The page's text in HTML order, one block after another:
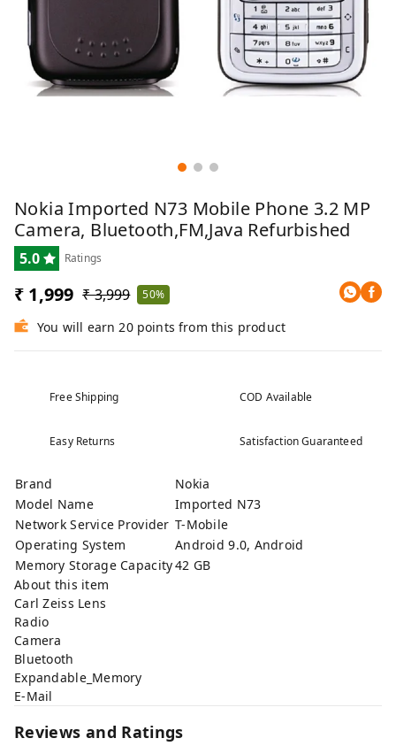
Nokia Imported N73 Mobile Phone 3.2 MP
Camera, Bluetooth,FM,Java Refurbished
5.0 Ratings
₹ 1,999 ₹ 3,999 50%
You will earn 20 points from this product
Free Shipping COD Available
Easy Returns Satisfaction Guaranteed
Brand
Nokia
Model Name
Imported N73
Network Service Provider T-Mobile
Operating System
Android 9.0, Android
Memory Storage Capacity42 GB
About this item
Carl Zeiss Lens
Radio
Camera
Bluetooth
Expandable_Memory
E-Mail
Reviews and Ratings